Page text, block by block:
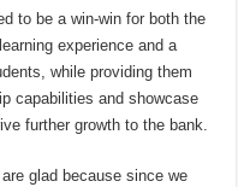
to be a win-win for both the
experience and a
while providing them
capabilities and showcase
further growth to the bank.
glad because since we